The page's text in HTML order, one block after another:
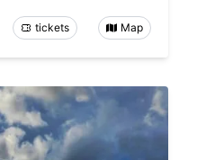
tickets Map